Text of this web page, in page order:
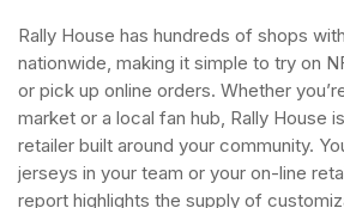
Rally House has hundreds of shops
nationwide, making it simple to try on
or pick up online orders. Whether
market or a local fan hub, Rally House
retailer built around your community.
jerseys in your team or your on-line
report highlights the supply of